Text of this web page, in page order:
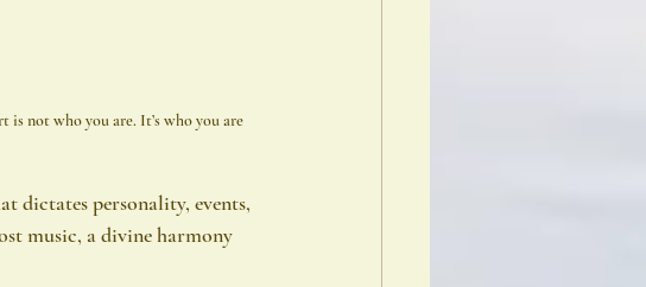
is not who you are. It’s who you are
dictates personality, events,
music, a divine harmony